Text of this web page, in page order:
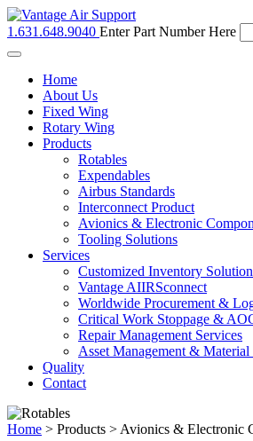
1.631.648.9040 Enter Part Number Here
Toggle
navigationHome
About Us
Fixed Wing
Rotary Wing
Products
Rotables
Expendables
Airbus Standards
Interconnect Product
Avionics & Electronic
Tooling Solutions
Services
Customized Inventory
Vantage AIIRSconnect
Worldwide Procurement &
Critical Work Stoppage &
Repair Management Services
Asset Management &
Quality
Contact
Home > Products > Avionics & Electronic